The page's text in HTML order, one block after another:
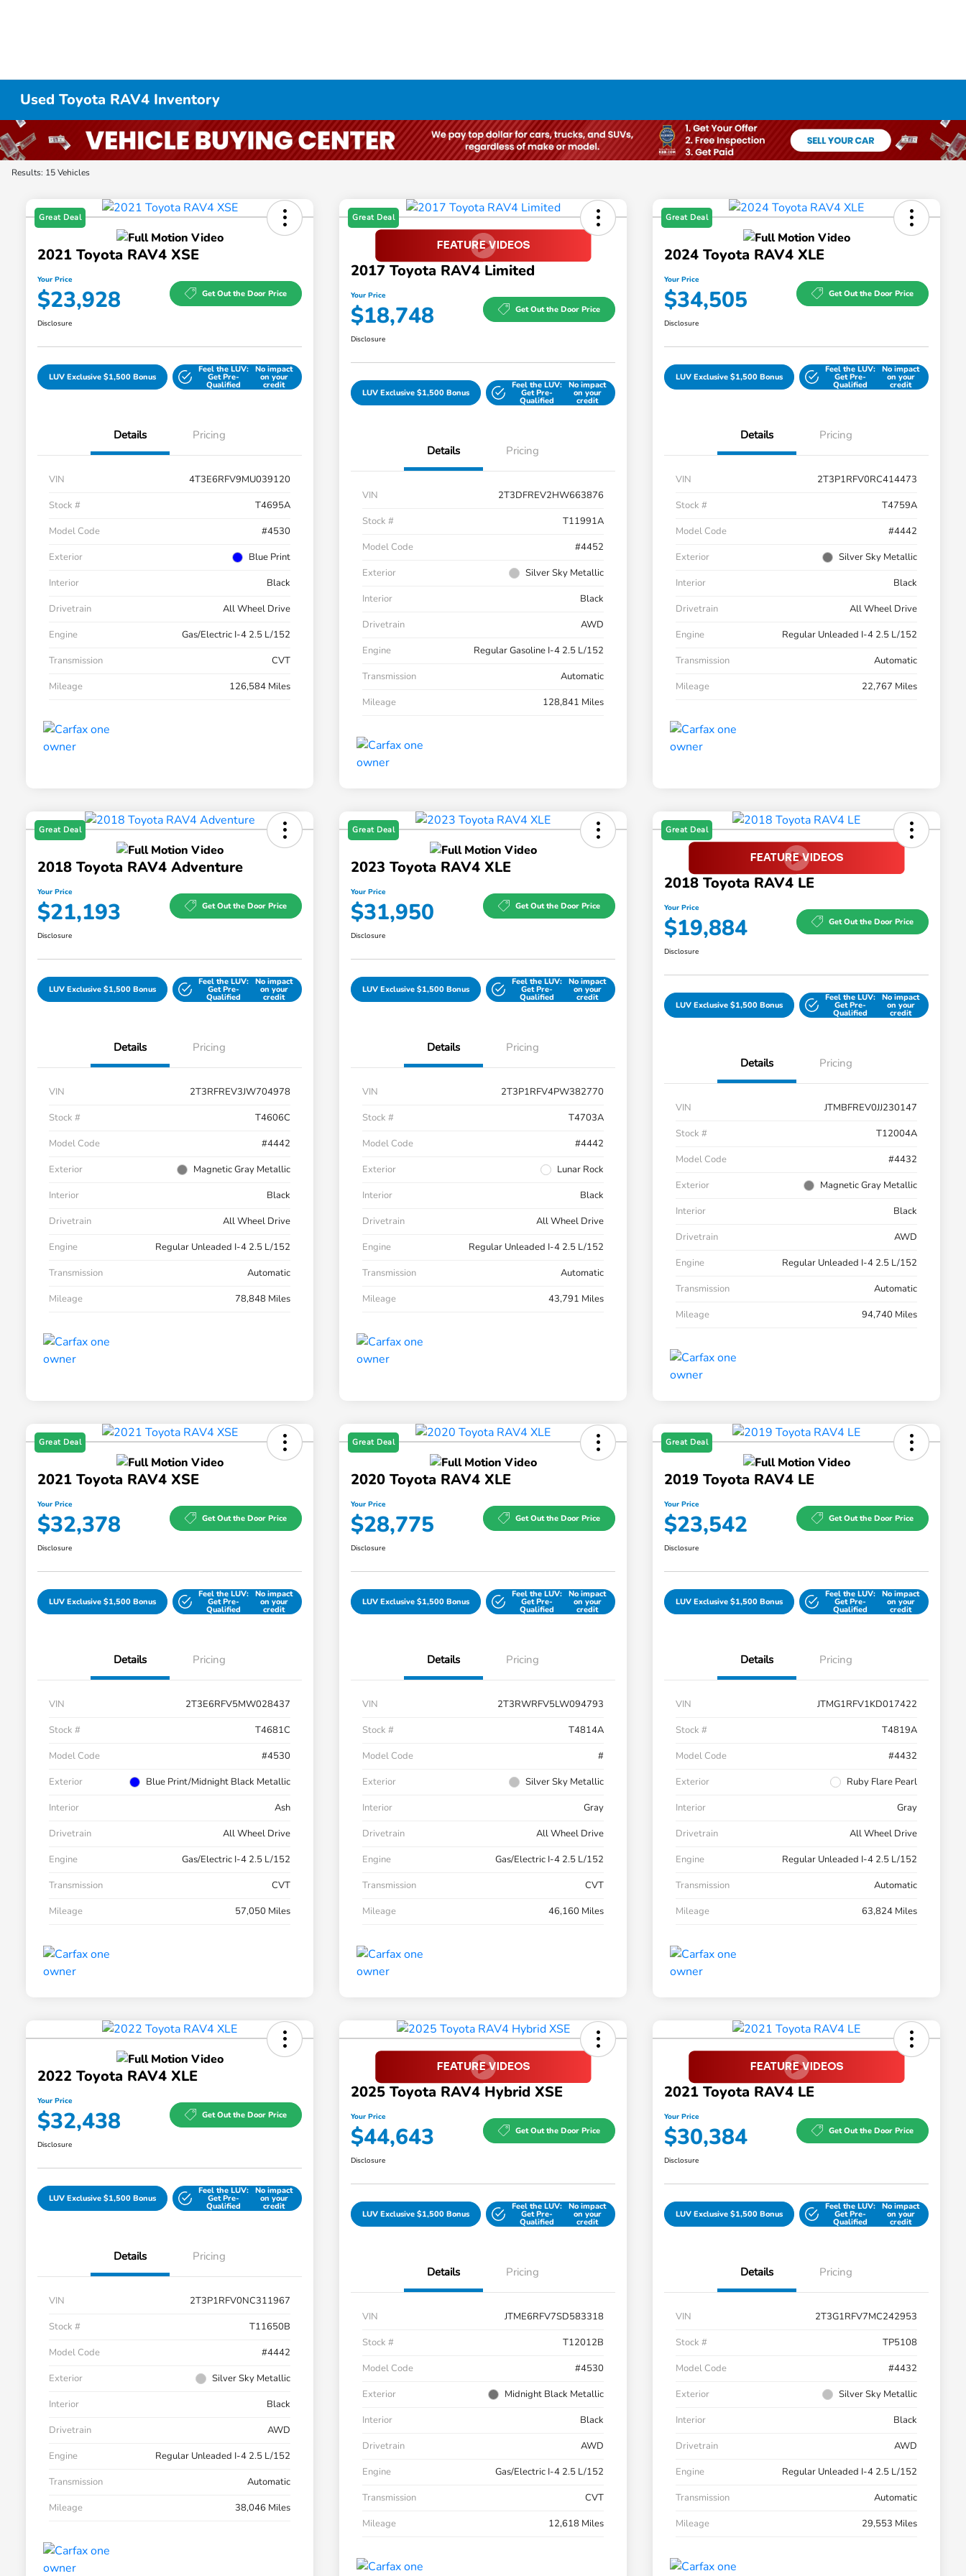
Used Toyota RAV4 Inventory
Results: 15 Vehicles
Great Deal
2021 Toyota RAV4 XSE
Your Price
$23,928 Get Out the Door Price
Disclosure
LUV Exclusive $1,500 Bonus
Feel the LUV:
Get Pre-
Qualified
No impact
on your
credit
Details Pricing
VIN
4T3E6RFV9MU039120
Stock #
T4695A
Model Code
#4530
Exterior
Blue Print
Interior
Black
Drivetrain
All Wheel Drive
Engine
Gas/Electric I-4 2.5 L/152
Transmission
CVT
Mileage
126,584 Miles
Great Deal
2017 Toyota RAV4 Limited
Your Price
$18,748 Get Out the Door Price
Disclosure
LUV Exclusive $1,500 Bonus
Feel the LUV:
Get Pre-
Qualified
No impact
on your
credit
Details Pricing
VIN
2T3DFREV2HW663876
Stock #
T11991A
Model Code
#4452
Exterior
Silver Sky Metallic
Interior
Black
Drivetrain
AWD
Engine
Regular Gasoline I-4 2.5 L/152
Transmission
Automatic
Mileage
128,841 Miles
Great Deal
2024 Toyota RAV4 XLE
Your Price
$34,505 Get Out the Door Price
Disclosure
LUV Exclusive $1,500 Bonus
Feel the LUV:
Get Pre-
Qualified
No impact
on your
credit
Details Pricing
VIN
2T3P1RFV0RC414473
Stock #
T4759A
Model Code
#4442
Exterior
Silver Sky Metallic
Interior
Black
Drivetrain
All Wheel Drive
Engine
Regular Unleaded I-4 2.5 L/152
Transmission
Automatic
Mileage
22,767 Miles
Great Deal
2018 Toyota RAV4 Adventure
Your Price
$21,193 Get Out the Door Price
Disclosure
LUV Exclusive $1,500 Bonus
Feel the LUV:
Get Pre-
Qualified
No impact
on your
credit
Details Pricing
VIN
2T3RFREV3JW704978
Stock #
T4606C
Model Code
#4442
Exterior
Magnetic Gray Metallic
Interior
Black
Drivetrain
All Wheel Drive
Engine
Regular Unleaded I-4 2.5 L/152
Transmission
Automatic
Mileage
78,848 Miles
Great Deal
2023 Toyota RAV4 XLE
Your Price
$31,950 Get Out the Door Price
Disclosure
LUV Exclusive $1,500 Bonus
Feel the LUV:
Get Pre-
Qualified
No impact
on your
credit
Details Pricing
VIN
2T3P1RFV4PW382770
Stock #
T4703A
Model Code
#4442
Exterior
Lunar Rock
Interior
Black
Drivetrain
All Wheel Drive
Engine
Regular Unleaded I-4 2.5 L/152
Transmission
Automatic
Mileage
43,791 Miles
Great Deal
2018 Toyota RAV4 LE
Your Price
$19,884 Get Out the Door Price
Disclosure
LUV Exclusive $1,500 Bonus
Feel the LUV:
Get Pre-
Qualified
No impact
on your
credit
Details Pricing
VIN
JTMBFREV0JJ230147
Stock #
T12004A
Model Code
#4432
Exterior
Magnetic Gray Metallic
Interior
Black
Drivetrain
AWD
Engine
Regular Unleaded I-4 2.5 L/152
Transmission
Automatic
Mileage
94,740 Miles
Great Deal
2021 Toyota RAV4 XSE
Your Price
$32,378 Get Out the Door Price
Disclosure
LUV Exclusive $1,500 Bonus
Feel the LUV:
Get Pre-
Qualified
No impact
on your
credit
Details Pricing
VIN
2T3E6RFV5MW028437
Stock #
T4681C
Model Code
#4530
Exterior
Blue Print/Midnight Black Metallic
Interior
Ash
Drivetrain
All Wheel Drive
Engine
Gas/Electric I-4 2.5 L/152
Transmission
CVT
Mileage
57,050 Miles
Great Deal
2020 Toyota RAV4 XLE
Your Price
$28,775 Get Out the Door Price
Disclosure
LUV Exclusive $1,500 Bonus
Feel the LUV:
Get Pre-
Qualified
No impact
on your
credit
Details Pricing
VIN
2T3RWRFV5LW094793
Stock #
T4814A
Model Code
#
Exterior
Silver Sky Metallic
Interior
Gray
Drivetrain
All Wheel Drive
Engine
Gas/Electric I-4 2.5 L/152
Transmission
CVT
Mileage
46,160 Miles
Great Deal
2019 Toyota RAV4 LE
Your Price
$23,542 Get Out the Door Price
Disclosure
LUV Exclusive $1,500 Bonus
Feel the LUV:
Get Pre-
Qualified
No impact
on your
credit
Details Pricing
VIN
JTMG1RFV1KD017422
Stock #
T4819A
Model Code
#4432
Exterior
Ruby Flare Pearl
Interior
Gray
Drivetrain
All Wheel Drive
Engine
Regular Unleaded I-4 2.5 L/152
Transmission
Automatic
Mileage
63,824 Miles
2022 Toyota RAV4 XLE
Your Price
$32,438 Get Out the Door Price
Disclosure
LUV Exclusive $1,500 Bonus
Feel the LUV:
Get Pre-
Qualified
No impact
on your
credit
Details Pricing
VIN
2T3P1RFV0NC311967
Stock #
T11650B
Model Code
#4442
Exterior
Silver Sky Metallic
Interior
Black
Drivetrain
AWD
Engine
Regular Unleaded I-4 2.5 L/152
Transmission
Automatic
Mileage
38,046 Miles
2025 Toyota RAV4 Hybrid XSE
Your Price
$44,643 Get Out the Door Price
Disclosure
LUV Exclusive $1,500 Bonus
Feel the LUV:
Get Pre-
Qualified
No impact
on your
credit
Details Pricing
VIN
JTME6RFV7SD583318
Stock #
T12012B
Model Code
#4530
Exterior
Midnight Black Metallic
Interior
Black
Drivetrain
AWD
Engine
Gas/Electric I-4 2.5 L/152
Transmission
CVT
Mileage
12,618 Miles
2021 Toyota RAV4 LE
Your Price
$30,384 Get Out the Door Price
Disclosure
LUV Exclusive $1,500 Bonus
Feel the LUV:
Get Pre-
Qualified
No impact
on your
credit
Details Pricing
VIN
2T3G1RFV7MC242953
Stock #
TP5108
Model Code
#4432
Exterior
Silver Sky Metallic
Interior
Black
Drivetrain
AWD
Engine
Regular Unleaded I-4 2.5 L/152
Transmission
Automatic
Mileage
29,553 Miles